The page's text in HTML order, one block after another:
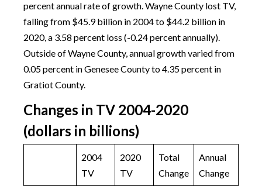
percent annual rate of growth. Wayne County lost TV,
falling from $45.9 billion in 2004 to $44.2 billion in
2020, a 3.58 percent loss (-0.24 percent annually).
Outside of Wayne County, annual growth varied from
0.05 percent in Genesee County to 4.35 percent in
Gratiot County.
Changes in TV 2004-2020
(dollars in billions)
2004
TV
2020
TV
Total
Change
Annual
Change